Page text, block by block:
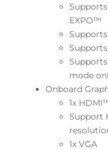
EXPO™
mode
Onboard
1x
Support
1x VGA